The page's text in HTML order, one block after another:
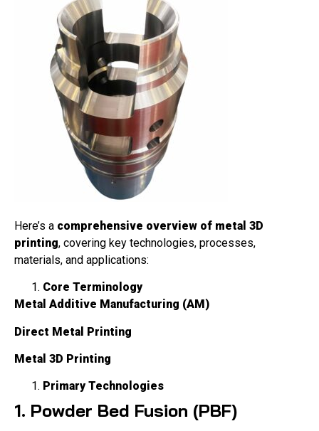
Here’s a comprehensive overview of metal 3D
printing, covering key technologies, processes,
materials, and applications:
Core Terminology
Metal Additive Manufacturing (AM)
Direct Metal Printing
Metal 3D Printing
Primary Technologies
1. Powder Bed Fusion (PBF)